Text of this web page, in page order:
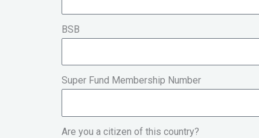
BSB
Super Fund Membership Number
Are you a citizen of this country?